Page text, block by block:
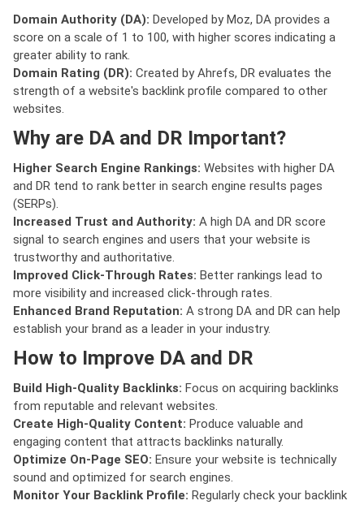
Domain Authority (DA): Developed by Moz, DA provides a
score on a scale of 1 to 100, with higher scores indicating a
greater ability to rank.
Domain Rating (DR): Created by Ahrefs, DR evaluates the
strength of a website's backlink profile compared to other
websites.
Why are DA and DR Important?
Higher Search Engine Rankings: Websites with higher DA
and DR tend to rank better in search engine results pages
(SERPs).
Increased Trust and Authority: A high DA and DR score
signal to search engines and users that your website is
trustworthy and authoritative.
Improved Click-Through Rates: Better rankings lead to
more visibility and increased click-through rates.
Enhanced Brand Reputation: A strong DA and DR can help
establish your brand as a leader in your industry.
How to Improve DA and DR
Build High-Quality Backlinks: Focus on acquiring backlinks
from reputable and relevant websites.
Create High-Quality Content: Produce valuable and
engaging content that attracts backlinks naturally.
Optimize On-Page SEO: Ensure your website is technically
sound and optimized for search engines.
Monitor Your Backlink Profile: Regularly check your backlink